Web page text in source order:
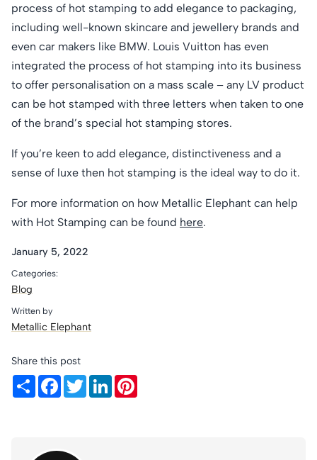
process of hot stamping to add elegance to packaging,
including well-known skincare and jewellery brands and
even car makers like BMW. Louis Vuitton has even
integrated the process of hot stamping into its business
to offer personalisation on a mass scale – any LV product
can be hot stamped with three letters when taken to one
of the brand’s special hot stamping stores.
If you’re keen to add elegance, distinctiveness and a
sense of luxe then hot stamping is the ideal way to do it.
For more information on how Metallic Elephant can help
with Hot Stamping can be found here.
January 5, 2022
Categories:
Blog
Written by
Metallic Elephant
Share this post
ShareFacebook
TwitterLinkedIn